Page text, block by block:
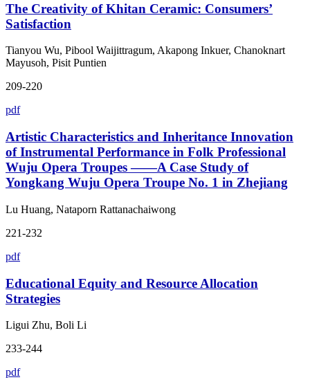
The Creativity of Khitan Ceramic: Consumers’
Satisfaction
Tianyou Wu, Pibool Waijittragum, Akapong Inkuer, Chanoknart
Mayusoh, Pisit Puntien
209-220
pdf
Artistic Characteristics and Inheritance Innovation
of Instrumental Performance in Folk Professional
Wuju Opera Troupes ——A Case Study of
Yongkang Wuju Opera Troupe No. 1 in Zhejiang
Lu Huang, Nataporn Rattanachaiwong
221-232
pdf
Educational Equity and Resource Allocation
Strategies
Ligui Zhu, Boli Li
233-244
pdf